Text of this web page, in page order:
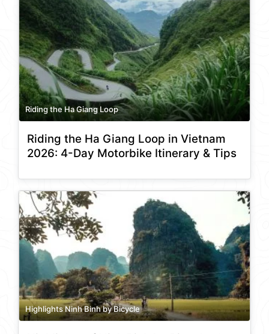
Riding the Ha Giang Loop
Riding the Ha Giang Loop in Vietnam
2026: 4-Day Motorbike Itinerary & Tips
Highlights Ninh Binh by Bicycle